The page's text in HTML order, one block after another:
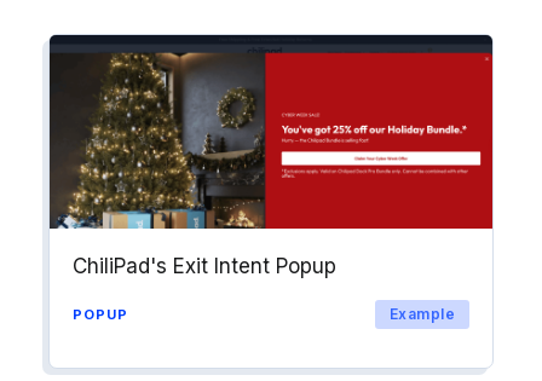
into workflows & tags. Personalize
your website for Drip contact
segments.
Explore →
ChiliPad's Exit Intent Popup
POPUP Example